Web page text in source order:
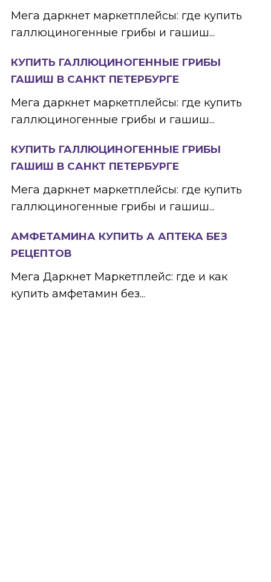
Мега даркнет маркетплейсы: где купить
галлюциногенные грибы и гашиш...
КУПИТЬ ГАЛЛЮЦИНОГЕННЫЕ ГРИБЫ
ГАШИШ В САНКТ ПЕТЕРБУРГЕ
Мега даркнет маркетплейсы: где купить
галлюциногенные грибы и гашиш...
КУПИТЬ ГАЛЛЮЦИНОГЕННЫЕ ГРИБЫ
ГАШИШ В САНКТ ПЕТЕРБУРГЕ
Мега даркнет маркетплейсы: где купить
галлюциногенные грибы и гашиш...
АМФЕТАМИНА КУПИТЬ А АПТЕКА БЕЗ
РЕЦЕПТОВ
Мега Даркнет Маркетплейс: где и как
купить амфетамин без...